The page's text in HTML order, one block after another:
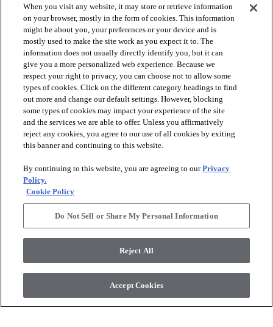
PRODUCTS
DISCOVER
RESOURCES
ABOUT US arrow_forward_ios
, All Rights Reserved. Shaw Industries
Group Inc., A Berkshire Hathaway Company
When you visit any website, it may store or retrieve information
on your browser, mostly in the form of cookies. This information
might be about you, your preferences or your device and is
mostly used to make the site work as you expect it to. The
information does not usually directly identify you, but it can
give you a more personalized web experience. Because we
respect your right to privacy, you can choose not to allow some
types of cookies. Click on the different category headings to find
out more and change our default settings. However, blocking
some types of cookies may impact your experience of the site
and the services we are able to offer. Unless you affirmatively
reject any cookies, you agree to our use of all cookies by exiting
this banner and continuing to this website.
By continuing to this website, you are agreeing to ourPrivacy
Policy.
Cookie Policy
Do Not Sell or Share My Personal Information
Reject All
Accept Cookies